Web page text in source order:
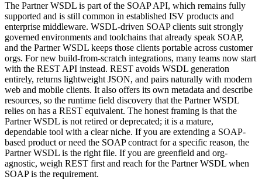
The Partner WSDL is part of the SOAP API, which remains fully
supported and is still common in established ISV products and
enterprise middleware. WSDL-driven SOAP clients suit strongly
governed environments and toolchains that already speak SOAP,
and the Partner WSDL keeps those clients portable across customer
orgs. For new build-from-scratch integrations, many teams now start
with the REST API instead. REST avoids WSDL generation
entirely, returns lightweight JSON, and pairs naturally with modern
web and mobile clients. It also offers its own metadata and describe
resources, so the runtime field discovery that the Partner WSDL
relies on has a REST equivalent. The honest framing is that the
Partner WSDL is not retired or deprecated; it is a mature,
dependable tool with a clear niche. If you are extending a SOAP-
based product or need the SOAP contract for a specific reason, the
Partner WSDL is the right file. If you are greenfield and org-
agnostic, weigh REST first and reach for the Partner WSDL when
SOAP is the requirement.